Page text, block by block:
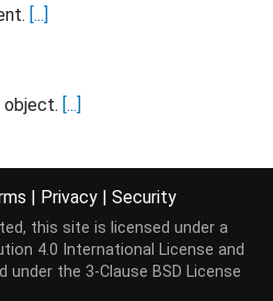
[...]
object. [...]
no elements in this
| Privacy | Security
this site is licensed under a
4.0 International License and
under the 3-Clause BSD License